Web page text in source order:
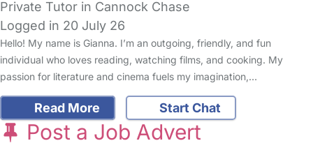
Private Tutor in Cannock Chase
Logged in 20 July 26
Hello! My name is Gianna. I’m an outgoing, friendly, and fun
individual who loves reading, watching films, and cooking. My
passion for literature and cinema fuels my imagination,…
Read More Start Chat
Post a Job Advert